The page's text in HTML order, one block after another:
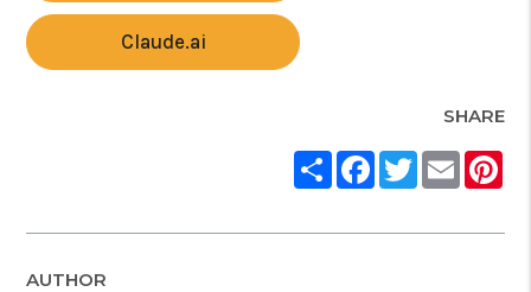
Claude.ai
SHARE
ShareFacebook
Twitter
Email
AUTHOR